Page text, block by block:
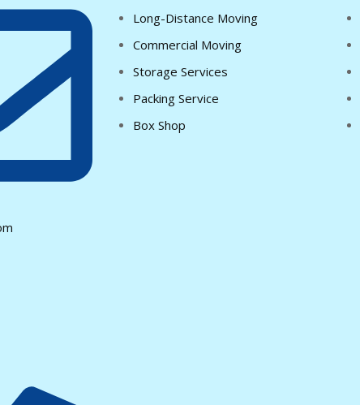
Long-Distance Moving
Commercial Moving
Storage Services
Packing Service
Box Shop